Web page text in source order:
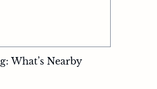
What’s Nearby